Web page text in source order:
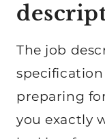
The job
preparing
you exactly